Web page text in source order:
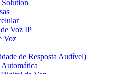
Voz IP
Voz
de Resposta Audível)